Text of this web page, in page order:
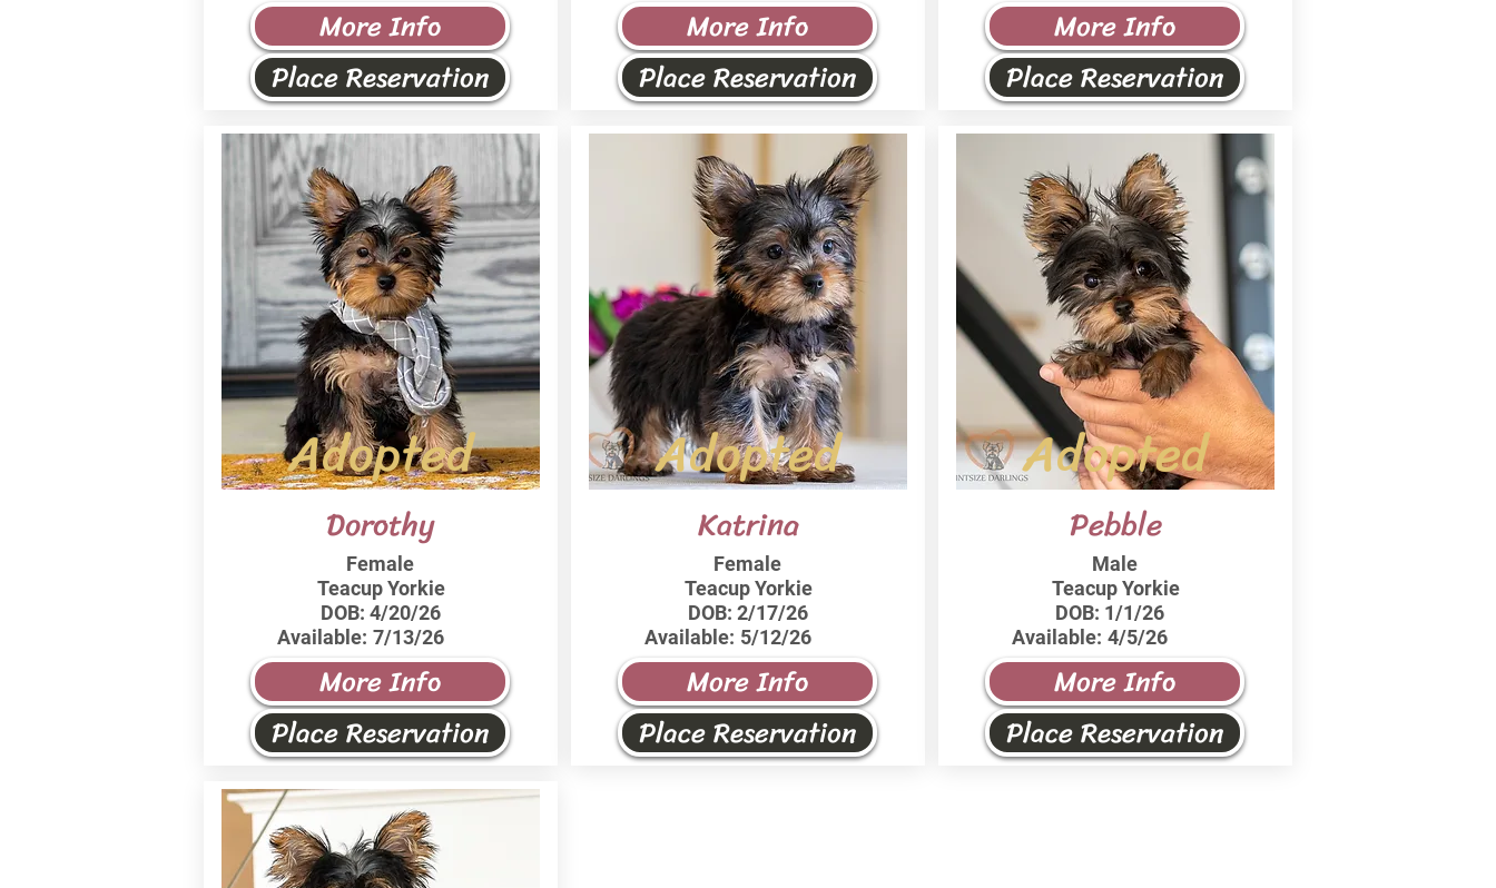
More Info
Place Reservation
Adopted
Dorothy
Female
Teacup Yorkie
DOB: 4/20/26
Available: 7/13/26
More Info
Place Reservation
More Info
Place Reservation
Adopted
Katrina
Female
Teacup Yorkie
DOB: 2/17/26
Available: 5/12/26
More Info
Place Reservation
More Info
Place Reservation
Adopted
Pebble
Male
Teacup Yorkie
DOB: 1/1/26
Available: 4/5/26
More Info
Place Reservation